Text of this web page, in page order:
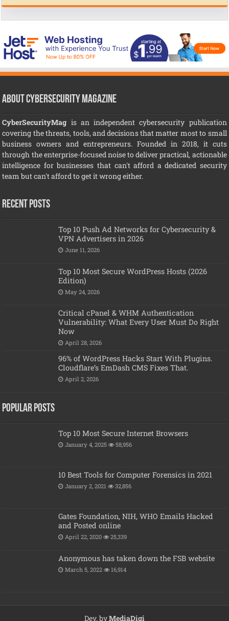
About CyberSecurity Magazine
CyberSecurityMag is an independent cybersecurity publication
covering the threats, tools, and decisions that matter most to small
business owners and entrepreneurs. Founded in 2018, it cuts
through the enterprise-focused noise to deliver practical, actionable
intelligence for businesses that can't afford a dedicated security
team but can't afford to get it wrong either.
Recent Posts
Top 10 Push Ad Networks for Cybersecurity &
VPN Advertisers in 2026
June 11, 2026
Top 10 Most Secure WordPress Hosts (2026
Edition)
May 24, 2026
Critical cPanel & WHM Authentication
Vulnerability: What Every User Must Do Right
Now
April 28, 2026
96% of WordPress Hacks Start With Plugins.
Cloudflare’s EmDash CMS Fixes That.
April 2, 2026
Popular posts
Top 10 Most Secure Internet Browsers
January 4, 2025 58,956
10 Best Tools for Computer Forensics in 2021
January 2, 2021 32,856
Gates Foundation, NIH, WHO Emails Hacked
and Posted online
April 22, 2020 25,339
Anonymous has taken down the FSB website
March 5, 2022 16,914
Dev. byMediaDigi